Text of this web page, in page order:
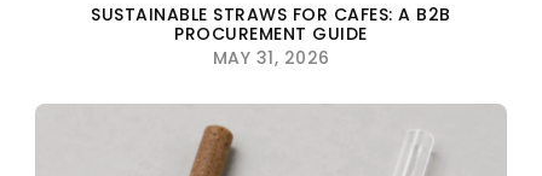
SUSTAINABLE STRAWS FOR CAFES: A B2B
PROCUREMENT GUIDE
MAY 31, 2026